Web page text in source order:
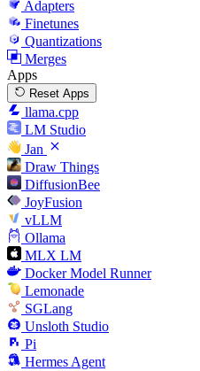
Adapters
Finetunes
Quantizations
Merges
Apps
Reset Apps
llama.cpp
LM Studio
Jan
Draw Things
DiffusionBee
JoyFusion
vLLM
Ollama
MLX LM
Docker Model Runner
Lemonade
SGLang
Unsloth Studio
Pi
Hermes Agent